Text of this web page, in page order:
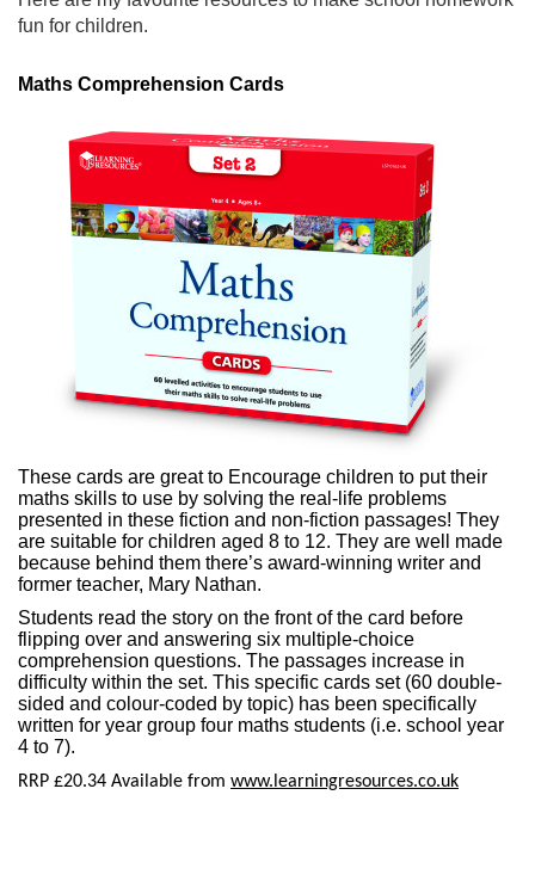
fun for children.
Maths Comprehension Cards
These cards are great to Encourage children to put their
maths skills to use by solving the real-life problems
presented in these fiction and non-fiction passages! They
are suitable for children aged 8 to 12. They are well made
because behind them there’s award-winning writer and
former teacher, Mary Nathan.
Students read the story on the front of the card before
flipping over and answering six multiple-choice
comprehension questions. The passages increase in
difficulty within the set. This specific cards set (60 double-
sided and colour-coded by topic) has been specifically
written for year group four maths students (i.e. school year
4 to 7).
RRP £20.34 Available from www.learningresources.co.uk